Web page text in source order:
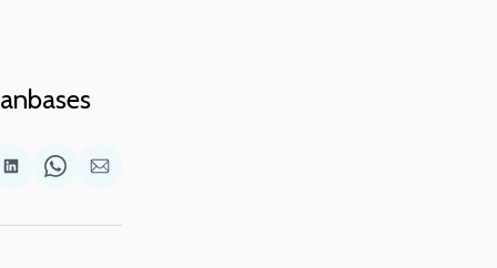
Share
LinkedIn
Share
WhatsApp
Share
Email